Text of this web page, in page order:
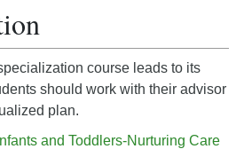
course leads to its
should work with their advisor
plan.
and Toddlers-Nurturing Care